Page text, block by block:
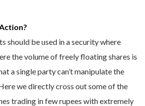
should be used in a security where
the volume of freely floating shares is
a single party can’t manipulate the
we directly cross out some of the
trading in few rupees with extremely